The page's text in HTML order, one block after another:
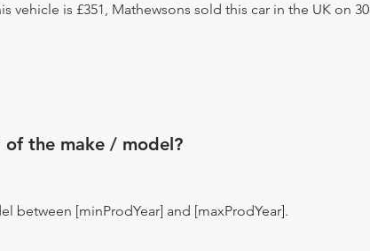
vehicle is £351, Mathewsons sold this car in the UK on 30
the make / model?
between [minProdYear] and [maxProdYear].